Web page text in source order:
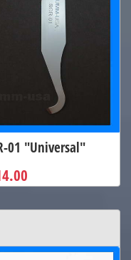
01 "Universal"